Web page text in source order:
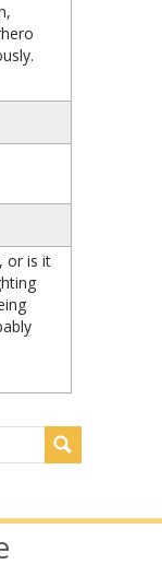
or is it